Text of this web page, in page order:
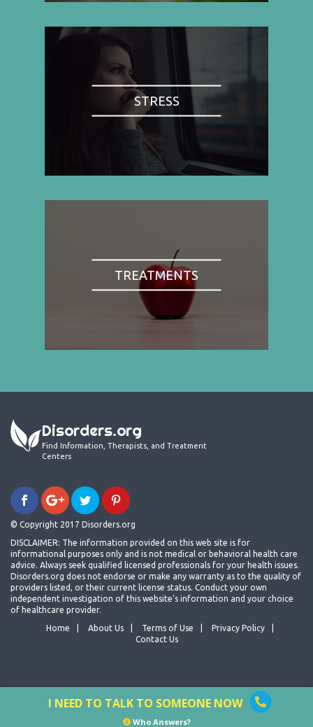
STRESS
TREATMENTS
Disorders.org
Find Information, Therapists, and Treatment
Centers
© Copyright 2017 Disorders.org
DISCLAIMER: The information provided on this web site is for
informational purposes only and is not medical or behavioral health care
advice. Always seek qualified licensed professionals for your health issues.
Disorders.org does not endorse or make any warranty as to the quality of
providers listed, or their current license status. Conduct your own
independent investigation of this website's information and your choice
of healthcare provider.
Home
About Us Terms of Use
Privacy Policy
Contact Us
I NEED TO TALK TO SOMEONE NOW
Who Answers?